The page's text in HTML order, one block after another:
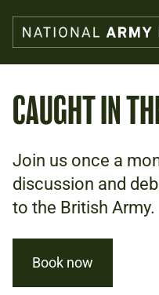
main
content
Collections
Explore
Support us
Plan a visit
Families
Schools
CAUGHT IN
Join us once a
discussion and
to the British Army.
Book now